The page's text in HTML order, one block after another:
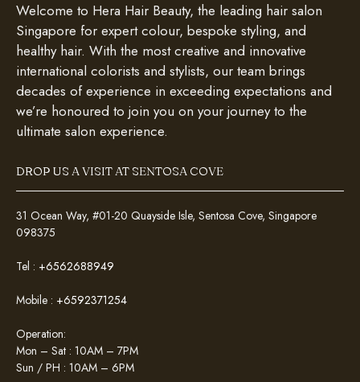
Welcome to Hera Hair Beauty, the leading hair salon
Singapore for expert colour, bespoke styling, and
healthy hair. With the most creative and innovative
international colorists and stylists, our team brings
decades of experience in exceeding expectations and
we’re honoured to join you on your journey to the
ultimate salon experience.
DROP US A VISIT AT SENTOSA COVE
31 Ocean Way, #01-20 Quayside Isle, Sentosa Cove, Singapore
098375
Tel : +6562688949
Mobile : +6592371254
Operation:
Mon – Sat : 10AM – 7PM
Sun / PH : 10AM – 6PM